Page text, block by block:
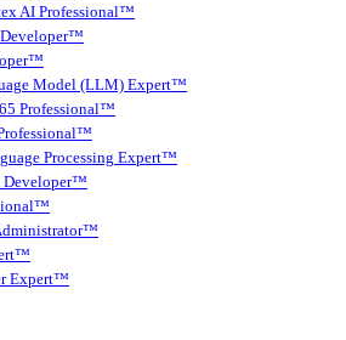
AI Professional™
Model (LLM) Expert™
Professional™
Processing Expert™
Developer™
Expert™